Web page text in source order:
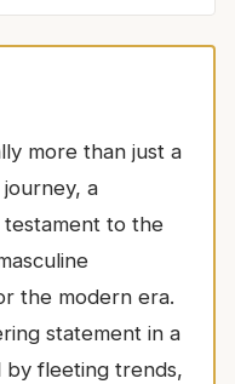
more than just a
a
to the
the modern era.
statement in a
by fleeting trends,